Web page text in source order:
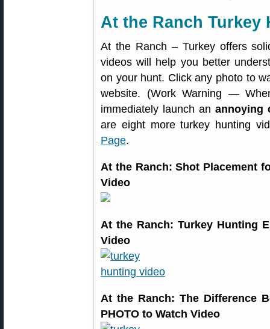
At the Ranch Turkey
At the Ranch – Turkey offers
videos will help you better
on your hunt. Click any photo to
website. (Work Warning —
immediately launch an annoying
are eight more turkey hunting
Page.
At the Ranch: Shot Placement
Video
At the Ranch: Turkey Hunting
Video
At the Ranch: The Difference
PHOTO to Watch Video